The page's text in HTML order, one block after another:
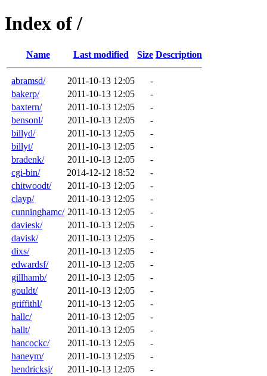
Index of /
Name Last modified Size Description
abramsd/ 2011-10-13 12:05
-
bakerp/
2011-10-13 12:05
-
baxtern/
2011-10-13 12:05
-
bensonl/
2011-10-13 12:05
-
billyd/
2011-10-13 12:05
-
billyt/
2011-10-13 12:05
-
bradenk/
2011-10-13 12:05
-
cgi-bin/
2014-12-12 18:52
-
chitwoodt/
2011-10-13 12:05
-
clayp/
2011-10-13 12:05
-
cunninghamc/ 2011-10-13 12:05
-
daviesk/
2011-10-13 12:05
-
davisk/
2011-10-13 12:05
-
dixs/
2011-10-13 12:05
-
edwardsf/
2011-10-13 12:05
-
gillhamb/
2011-10-13 12:05
-
gouldt/
2011-10-13 12:05
-
griffithl/
2011-10-13 12:05
-
hallc/
2011-10-13 12:05
-
hallt/
2011-10-13 12:05
-
hancockc/
2011-10-13 12:05
-
haneym/
2011-10-13 12:05
-
hendricksj/
2011-10-13 12:05
-